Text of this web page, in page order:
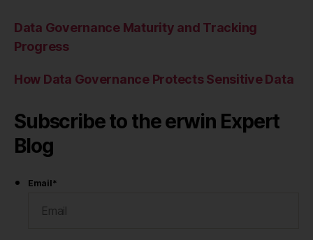
Data Governance Maturity and Tracking
Progress
How Data Governance Protects Sensitive Data
Subscribe to the erwin Expert
Blog
Email*